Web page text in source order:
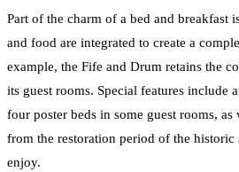
Part of the charm of a bed and breakfast
and food are integrated to create a
example, the Fife and Drum retains the
its guest rooms. Special features include
four poster beds in some guest rooms,
from the restoration period of the historic
enjoy.